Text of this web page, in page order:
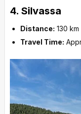
4. Silvassa
Distance: 130 km
Travel Time: